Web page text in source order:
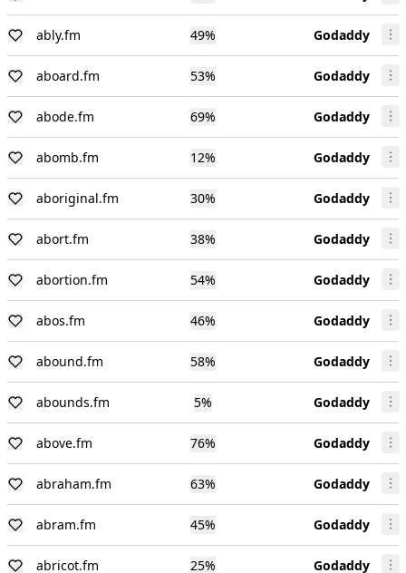
ably.fm 49% Godaddy
aboard.fm 53% Godaddy
abode.fm 69% Godaddy
abomb.fm 12% Godaddy
aboriginal.fm 30% Godaddy
abort.fm 38% Godaddy
abortion.fm 54% Godaddy
abos.fm 46% Godaddy
abound.fm 58% Godaddy
abounds.fm 5% Godaddy
above.fm 76% Godaddy
abraham.fm 63% Godaddy
abram.fm 45% Godaddy
abricot.fm 25% Godaddy